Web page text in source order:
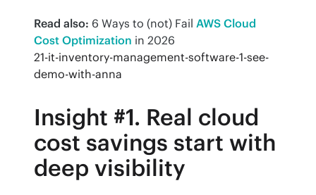
Read also: 6 Ways to (not) Fail AWS Cloud
Cost Optimization in 2026
21-it-inventory-management-software-1-see-
demo-with-anna
Insight #1. Real cloud
cost savings start with
deep visibility